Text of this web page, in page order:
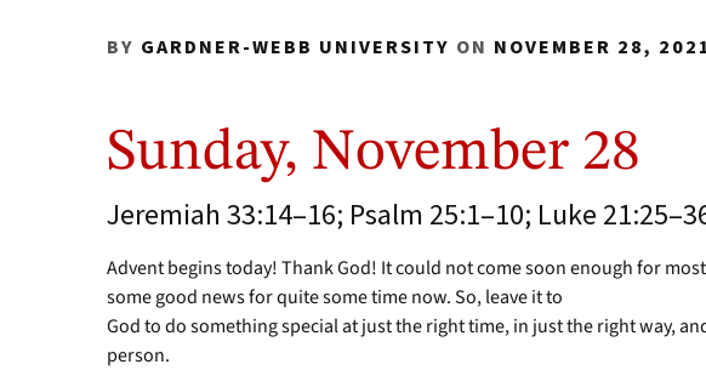
BY GARDNER-WEBB UNIVERSITY ON NOVEMBER 28,
Sunday, November 28
Jeremiah 33:14–16; Psalm 25:1–10; Luke
Advent begins today! Thank God! It could not come soon enough for
some good news for quite some time now. So, leave it to
God to do something special at just the right time, in just the right way,
person.